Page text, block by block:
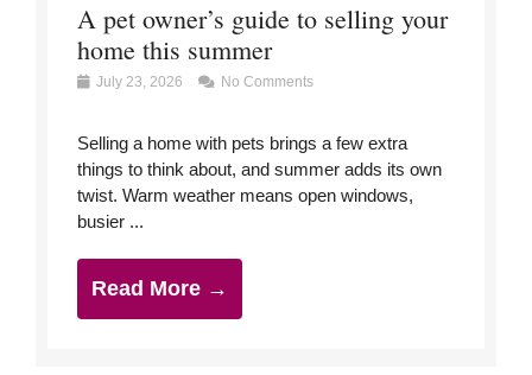
A pet owner’s guide to selling your
home this summer
July 23, 2026 No Comments
Selling a home with pets brings a few extra
things to think about, and summer adds its own
twist. Warm weather means open windows,
busier ...
Read More →